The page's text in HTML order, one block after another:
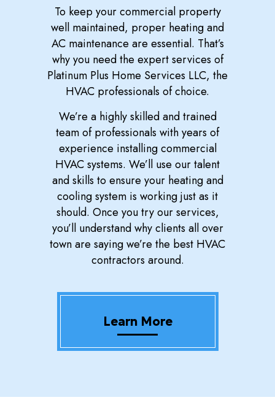
To keep your commercial property
well maintained, proper heating and
AC maintenance are essential. That’s
why you need the expert services of
Platinum Plus Home Services LLC, the
HVAC professionals of choice.
We’re a highly skilled and trained
team of professionals with years of
experience installing commercial
HVAC systems. We’ll use our talent
and skills to ensure your heating and
cooling system is working just as it
should. Once you try our services,
you’ll understand why clients all over
town are saying we’re the best HVAC
contractors around.
Learn More